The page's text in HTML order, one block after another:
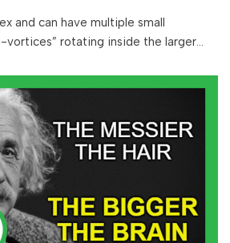
and can have multiple small
vortices” rotating inside the larger…